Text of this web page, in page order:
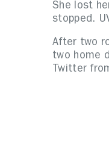
She lost
stopped.
After two
two home
Twitter